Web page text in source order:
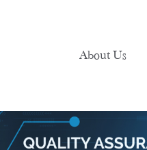
About Us